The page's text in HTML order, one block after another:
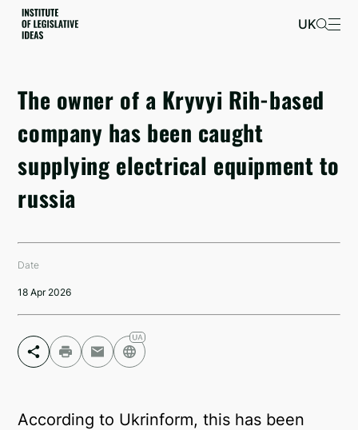
UK
The owner of a Kryvyi Rih-based
company has been caught
supplying electrical equipment to
russia
Date
18 Apr 2026
Telegram
According to Ukrinform, this has been